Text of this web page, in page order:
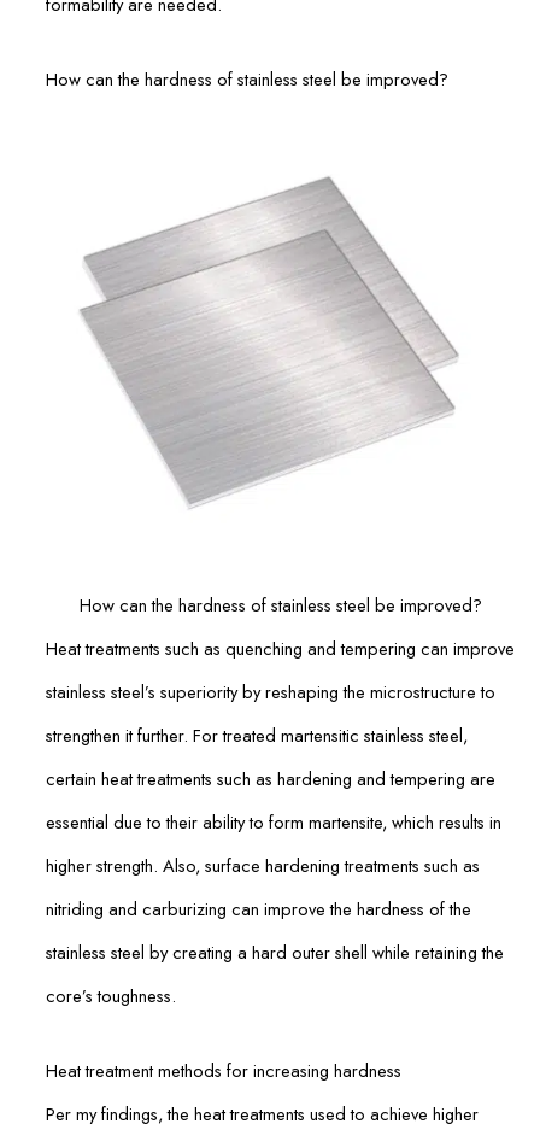
How can the hardness of stainless steel be improved?
How can the hardness of stainless steel be improved?
Heat treatments such as quenching and tempering can improve
stainless steel’s superiority by reshaping the microstructure to
strengthen it further. For treated martensitic stainless steel,
certain heat treatments such as hardening and tempering are
essential due to their ability to form martensite, which results in
higher strength. Also, surface hardening treatments such as
nitriding and carburizing can improve the hardness of the
stainless steel by creating a hard outer shell while retaining the
core’s toughness.
Heat treatment methods for increasing hardness
Per my findings, the heat treatments used to achieve higher